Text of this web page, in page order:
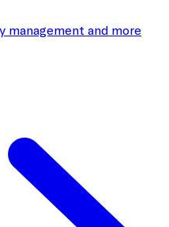
management and more